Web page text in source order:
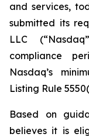
and services,
submitted its
LLC
compliance
Nasdaq’s
Listing Rule
Based on
believes it is